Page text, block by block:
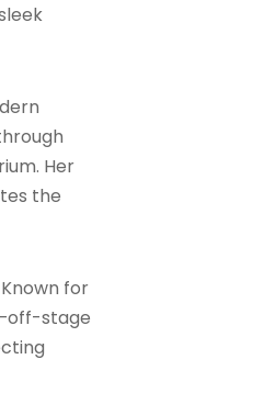
Her
the
for
stage